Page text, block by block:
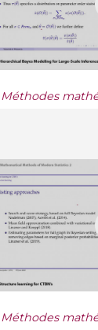
Méthodes
Méthodes